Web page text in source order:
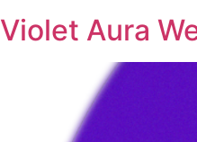
Violet Aura